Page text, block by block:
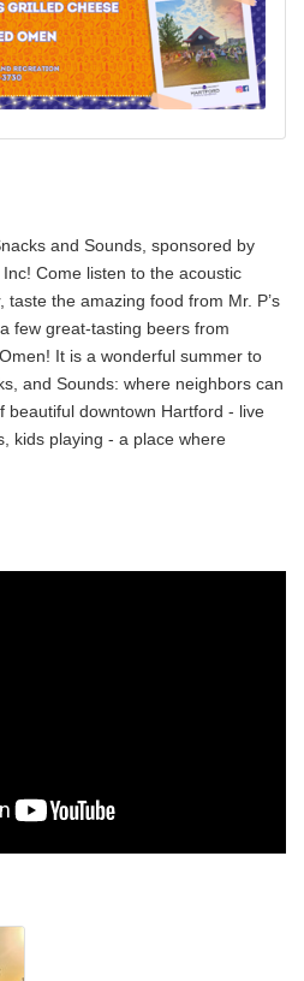
and Sounds, sponsored by
Come listen to the acoustic
the amazing food from Mr. P’s
few great-tasting beers from
It is a wonderful summer to
and Sounds: where neighbors can
beautiful downtown Hartford - live
kids playing - a place where